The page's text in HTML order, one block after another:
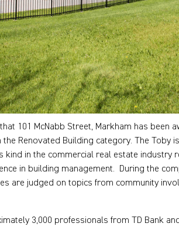
101 McNabb Street, Markham has been
the Renovated Building category. The
in the commercial real estate industry
in building management. During the
are judged on topics from community
3,000 professionals from TD Bank